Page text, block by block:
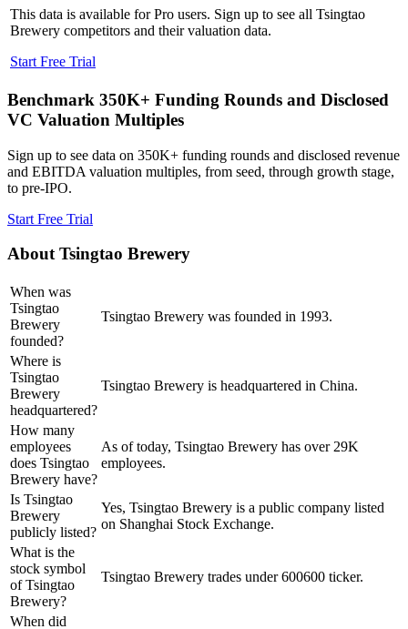
This data is available for Pro users. Sign up to see all Tsingtao
Brewery competitors and their valuation data.
Start Free Trial
Benchmark 350K+ Funding Rounds and Disclosed
VC Valuation Multiples
Sign up to see data on 350K+ funding rounds and disclosed revenue
and EBITDA valuation multiples, from seed, through growth stage,
to pre-IPO.
Start Free Trial
AboutTsingtao Brewery
When was
Tsingtao
Brewery
founded?
Tsingtao Brewery was founded in 1993.
Where is
Tsingtao
Brewery
headquartered?
Tsingtao Brewery is headquartered in China.
How many
employees
does Tsingtao
Brewery have?
As of today, Tsingtao Brewery has over 29K
employees.
Is Tsingtao
Brewery
publicly listed?
Yes, Tsingtao Brewery is a public company listed
on Shanghai Stock Exchange.
What is the
stock symbol
of Tsingtao
Brewery?
Tsingtao Brewery trades under 600600 ticker.
When did